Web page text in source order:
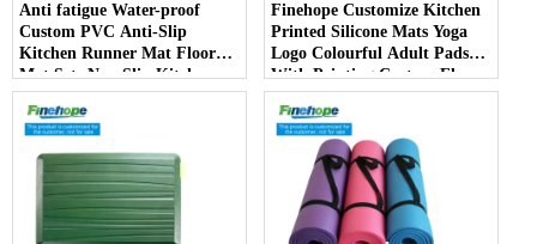
Anti fatigue Water-proof
Custom PVC Anti-Slip
Kitchen Runner Mat Floor
Mat Sets Non Slip Kitchen
Rug
Finehope Customize Kitchen
Printed Silicone Mats Yoga
Logo Colourful Adult Pads
With Printing Custom Floor
Mat producer